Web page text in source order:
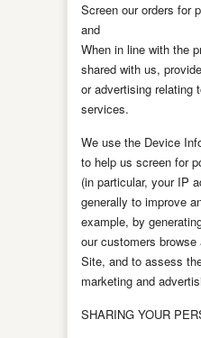
Screen our orders for
and
When in line with the
shared with us,
or advertising relating
services.
We use the Device
to help us screen for
(in particular, your IP
generally to improve
example, by
our customers
Site, and to assess
marketing and
SHARING YOUR